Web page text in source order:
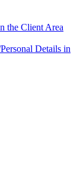
the Client Area
Details in